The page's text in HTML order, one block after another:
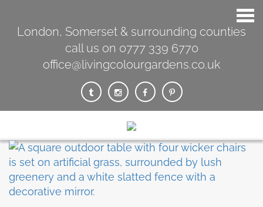
London, Somerset & surrounding counties
call us on 0777 339 6770
office@livingcolourgardens.co.uk